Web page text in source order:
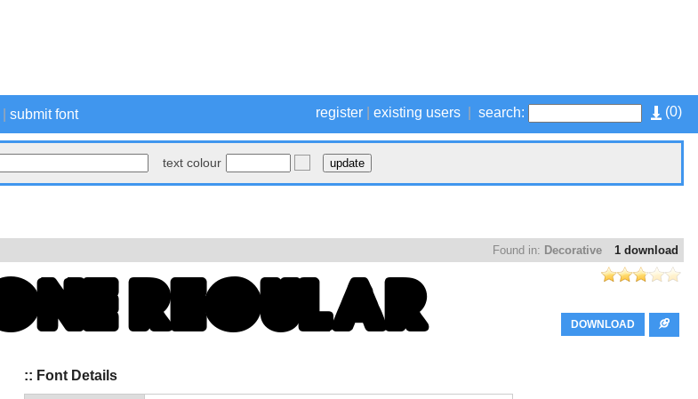
(0)
register existing users search:
submit font
text colour
1 download
Found in: Decorative
DOWNLOAD
:: Font Details